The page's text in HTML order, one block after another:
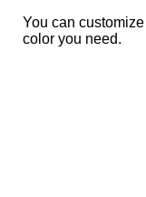
You can
color you need.